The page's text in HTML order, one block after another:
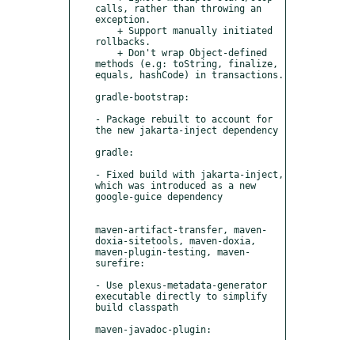
calls, rather than throwing an
exception.
rollbacks.
methods (e.g: toString, finalize,
equals, hashCode) in transactions.
gradle-bootstrap:
- Package rebuilt to account for
the new jakarta-inject dependency
gradle:
- Fixed build with jakarta-inject,
which was introduced as a new
google-guice dependency
maven-artifact-transfer, maven-
doxia-sitetools, maven-doxia,
maven-plugin-testing, maven-
surefire:
- Use plexus-metadata-generator
executable directly to simplify
build classpath
maven-javadoc-plugin: